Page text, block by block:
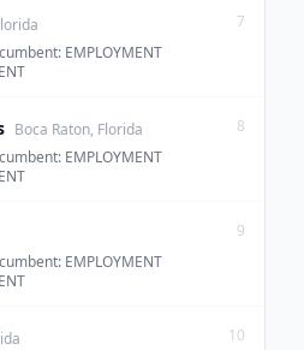
EMPLOYMENT
7
Boca Raton, Florida
EMPLOYMENT
8
EMPLOYMENT
9
10